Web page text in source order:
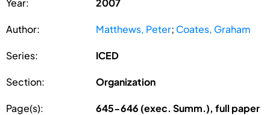
Year: 2007
Author: Matthews, Peter; Coates, Graham
Series: ICED
Section: Organization
Page(s):
645-646 (exec. Summ.), full paper